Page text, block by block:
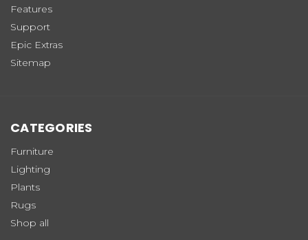
Features
Support
Epic Extras
Sitemap
CATEGORIES
Furniture
Lighting
Plants
Rugs
Shop all